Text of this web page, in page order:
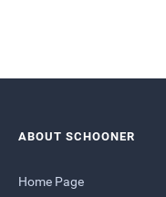
ABOUT SCHOONER
Home Page